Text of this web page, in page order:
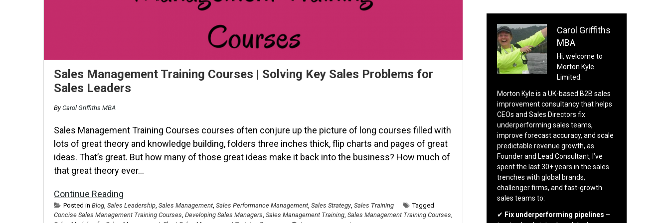
Sales Management Training Courses | Solving Key Sales Problems for
Sales Leaders
ByCarol Griffiths MBA
Sales Management Training Courses courses often conjure up the picture of long courses filled with
lots of great theory and knowledge building, folders three inches thick, flip charts and pages of great
ideas. That’s great. But how many of those great ideas make it back into the business? How much of
that great theory ever…
Continue Reading
Posted in Blog, Sales Leadership, Sales Management, Sales Performance Management, Sales Strategy, Sales Training
Tagged
Concise Sales Management Training Courses, Developing Sales Managers, Sales Management Training, Sales Management Training Courses,
Carol Griffiths
MBA
Hi, welcome to
Morton Kyle
Limited.
Morton Kyle is a UK-based B2B sales
improvement consultancy that helps
CEOs and Sales Directors fix
underperforming sales teams,
improve forecast accuracy, and scale
predictable revenue growth, as
Founder and Lead Consultant, I’ve
spent the last 30+ years in the sales
trenches with global brands,
challenger firms, and fast-growth
sales teams to:
✔ Fix underperforming pipelines –